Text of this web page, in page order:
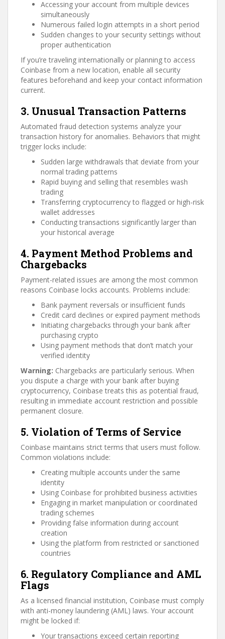
Accessing your account from multiple devices
simultaneously
Numerous failed login attempts in a short period
Sudden changes to your security settings without
proper authentication
If you’re traveling internationally or planning to access
Coinbase from a new location, enable all security
features beforehand and keep your contact information
current.
3. Unusual Transaction Patterns
Automated fraud detection systems analyze your
transaction history for anomalies. Behaviors that might
trigger locks include:
Sudden large withdrawals that deviate from your
normal trading patterns
Rapid buying and selling that resembles wash
trading
Transferring cryptocurrency to flagged or high-risk
wallet addresses
Conducting transactions significantly larger than
your historical average
4. Payment Method Problems and
Chargebacks
Payment-related issues are among the most common
reasons Coinbase locks accounts. Problems include:
Bank payment reversals or insufficient funds
Credit card declines or expired payment methods
Initiating chargebacks through your bank after
purchasing crypto
Using payment methods that don’t match your
verified identity
Warning: Chargebacks are particularly serious. When
you dispute a charge with your bank after buying
cryptocurrency, Coinbase treats this as potential fraud,
resulting in immediate account restriction and possible
permanent closure.
5. Violation of Terms of Service
Coinbase maintains strict terms that users must follow.
Common violations include:
Creating multiple accounts under the same
identity
Using Coinbase for prohibited business activities
Engaging in market manipulation or coordinated
trading schemes
Providing false information during account
creation
Using the platform from restricted or sanctioned
countries
6. Regulatory Compliance and AML
Flags
As a licensed financial institution, Coinbase must comply
with anti-money laundering (AML) laws. Your account
might be locked if:
Your transactions exceed certain reporting